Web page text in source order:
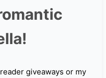
giveaways or my